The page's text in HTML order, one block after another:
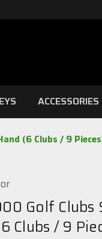
ACCESSORIES
(6 Clubs / 9
Golf
Clubs / 9